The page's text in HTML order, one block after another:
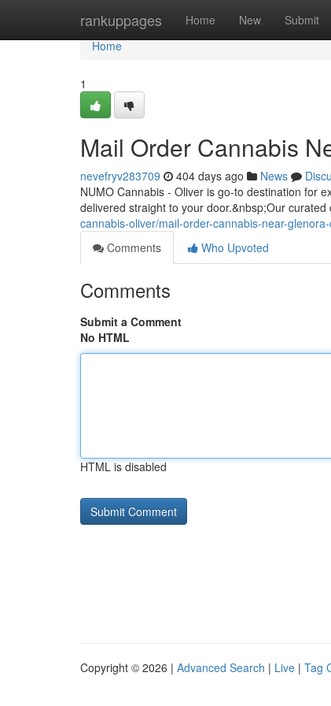
rankuppages Home New Submit
Home
Home
1
Mail Order Cannabis
nevefryv283709 404 days ago News
NUMO Cannabis - Oliver is go-to destination for
delivered straight to your door.&nbsp;Our
cannabis-oliver/mail-order-cannabis-near-
Comments
Who Upvoted
Comments
Submit a Comment
No HTML
HTML is disabled
Copyright © 2026 | Advanced Search | Live | Tag